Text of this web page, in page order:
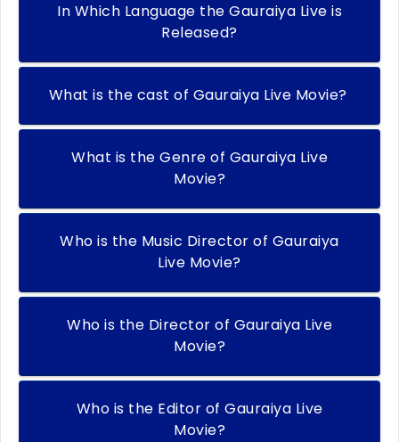
In Which Language the Gauraiya Live is
Released?
What is the cast of Gauraiya Live Movie?
What is the Genre of Gauraiya Live
Movie?
Who is the Music Director of Gauraiya
Live Movie?
Who is the Director of Gauraiya Live
Movie?
Who is the Editor of Gauraiya Live
Movie?